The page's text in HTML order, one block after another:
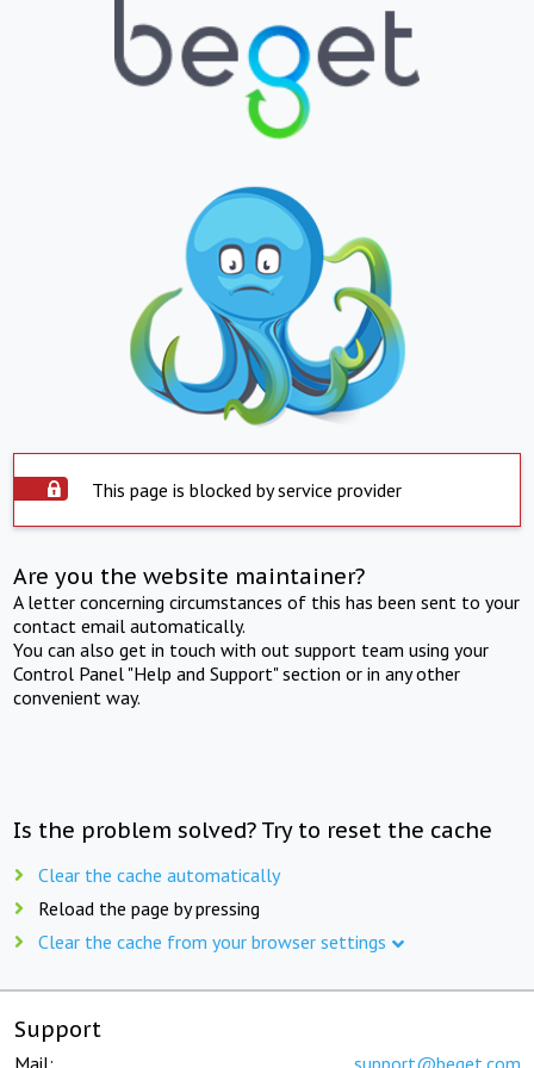
This page is blocked by service provider
Are you the website maintainer?
A letter concerning circumstances of this has been sent to your
contact email automatically.
You can also get in touch with out support team using your
Control Panel "Help and Support" section or in any other
convenient way.
Is the problem solved? Try to reset the cache
Clear the cache automatically
Reload the page by pressing
Clear the cache from your browser settings
Support
Mail: support@beget.com